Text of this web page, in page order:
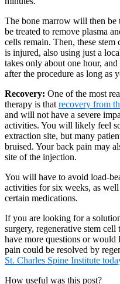
The bone marrow will then
be treated to remove plasma
cells remain. Then, these
is injured, also using just a
takes only about one hour,
after the procedure as long as
Recovery: One of the most
therapy is that recovery from
and will not have a severe
activities. You will likely feel
extraction site, but many
bruised. Your back pain may
site of the injection.
You will have to avoid load-
activities for six weeks, as
certain medications.
If you are looking for a
surgery, regenerative stem
have more questions or
pain could be resolved by
St. Charles Spine Institute
How useful was this post?